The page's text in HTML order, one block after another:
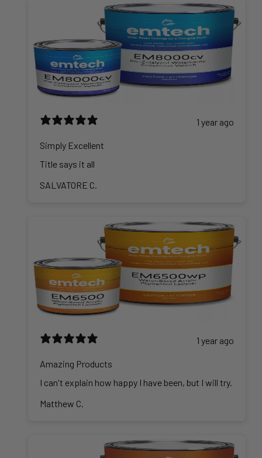
1 year ago
Simply Excellent
Title says it all
SALVATORE C.
1 year ago
Amazing Products
I can't explain how happy I have been, but I will try.
Matthew C.